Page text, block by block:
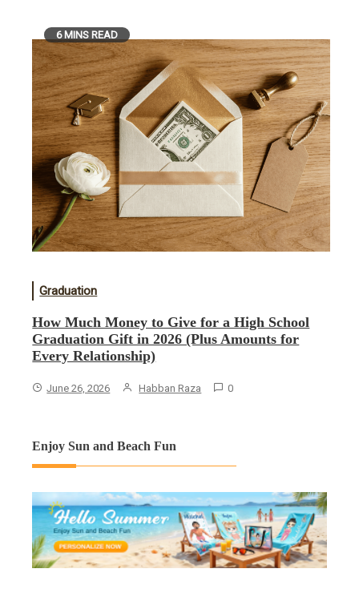
6 MINS READ
Graduation
How Much Money to Give for a High School
Graduation Gift in 2026 (Plus Amounts for
Every Relationship)
June 26, 2026 Habban Raza 0
Enjoy Sun and Beach Fun